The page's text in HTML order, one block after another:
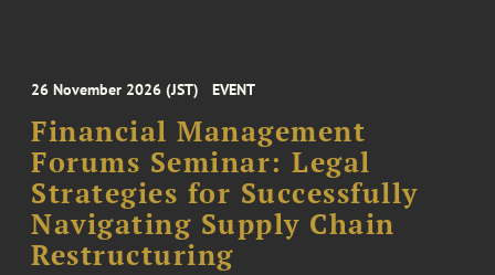
26 November 2026 (JST) EVENT
Financial Management
Forums Seminar: Legal
Strategies for Successfully
Navigating Supply Chain
Restructuring